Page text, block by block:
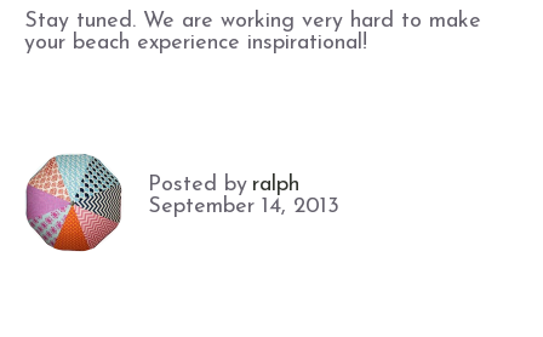
Stay tuned. We are working very hard to make
your beach experience inspirational!
Posted by ralph
September 14, 2013